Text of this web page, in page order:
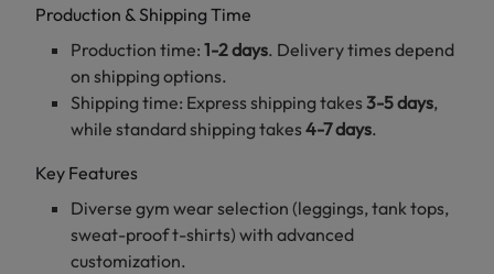
Production & Shipping Time
Production time: 1-2 days. Delivery times depend
on shipping options.
Shipping time: Express shipping takes 3-5 days,
while standard shipping takes 4-7 days.
Key Features
Diverse gym wear selection (leggings, tank tops,
sweat-proof t-shirts) with advanced
customization.